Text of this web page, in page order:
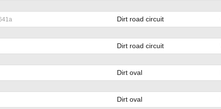
Dirt road circuit
Dirt road circuit
Dirt oval
Dirt oval